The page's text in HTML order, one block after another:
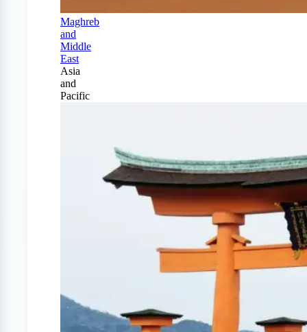
Maghreb
and
Middle
East
Asia
and
Pacific